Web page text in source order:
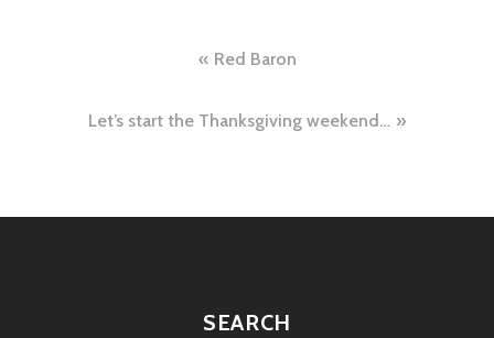
navigation
Red Baron
Let’s start the Thanksgiving weekend…
SEARCH